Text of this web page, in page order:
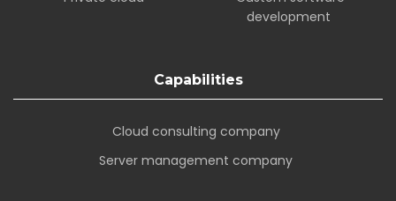
development
Capabilities
Cloud consulting company
Server management company